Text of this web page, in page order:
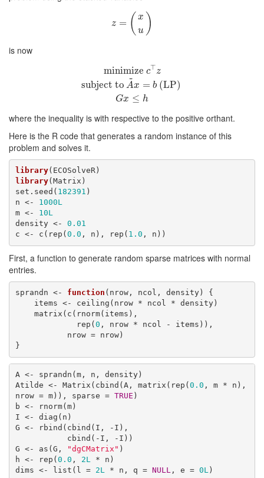
z = ( x
u )
z= (x u)
is now
minimize c⊤z
subject to A
~
x = b (LP)
Gx ≤ h
zsubject to A~ x=
where the inequality is with respective to the positive orthant.
Here is the R code that generates a random instance of this
problem and solves it.
library
library(Matrix)
set.seed( 182391 )
n <- 1000L
m <- 10L
density <- 0.01
c <- c(rep( 0.0 , n), rep( 1.0 , n))
First, a function to generate random sparse matrices with normal
entries.
sprandn <- function (nrow, ncol, density) {
             rep(
0 , nrow * ncol - items)),
}
A <- sprandn(m, n, density)
Atilde <- Matrix(cbind(A, matrix(rep( 0.0 , m * n),
nrow = m)), sparse = TRUE )
b <- rnorm(m)
I <- diag(n)
G <- rbind(cbind(I, -I),
G <- as(G,
"dgCMatrix" )
h <- rep( 0.0 , 2L * n)
dims <- list(l = 2L * n, q = NULL, e = 0L)